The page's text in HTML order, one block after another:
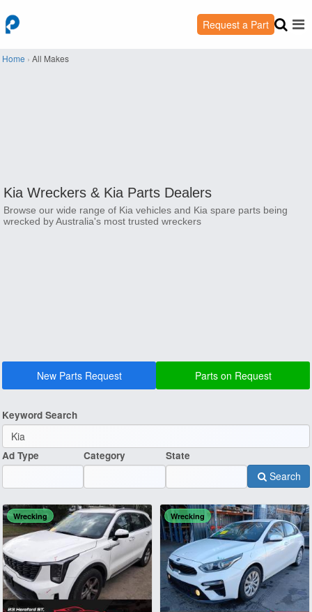
Request a Part
Home › All Makes
Kia Wreckers & Kia Parts Dealers
Browse our wide range of Kia vehicles and Kia spare parts being
wrecked by Australia's most trusted wreckers
New Parts Request Parts on Request
Keyword Search
Ad Type Category State
Search
Wrecking Wrecking